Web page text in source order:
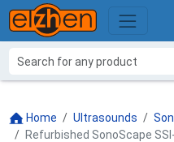
Home Ultrasounds
Refurbished SonoScape